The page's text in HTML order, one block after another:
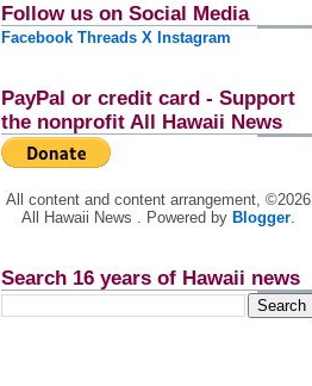
Follow us on Social Media
Facebook Threads X Instagram
PayPal or credit card - Support
the nonprofit All Hawaii News
All content and content arrangement, ©2026
All Hawaii News . Powered by Blogger.
Search 16 years of Hawaii news